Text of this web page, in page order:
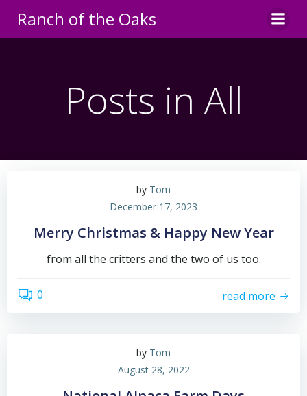
to
content
Ranch of the Oaks
Posts in All
by Tom
December 17, 2023
Merry Christmas & Happy New Year
from all the critters and the two of us too.
0 read more
by Tom
August 28, 2022